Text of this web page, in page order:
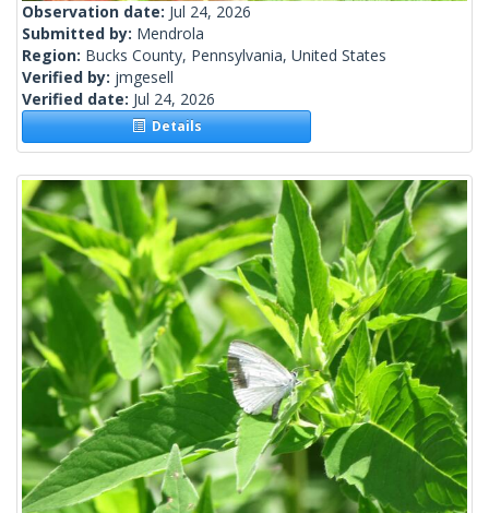
Observation date: Jul 24, 2026
Submitted by: Mendrola
Region: Bucks County, Pennsylvania, United States
Verified by: jmgesell
Verified date: Jul 24, 2026
Details